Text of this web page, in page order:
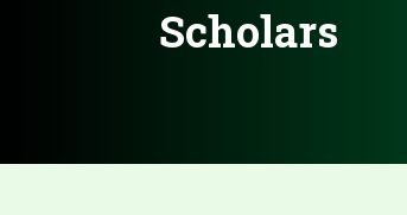
Scholars